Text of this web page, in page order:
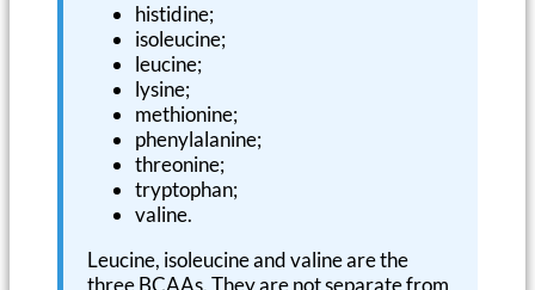
histidine;
isoleucine;
leucine;
lysine;
methionine;
phenylalanine;
threonine;
tryptophan;
valine.
Leucine, isoleucine and valine are the
three BCAAs. They are not separate from